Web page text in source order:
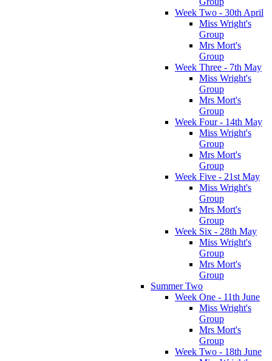
Week Two - 30th April
Miss Wright's
Group
Mrs Mort's
Group
Week Three - 7th May
Miss Wright's
Group
Mrs Mort's
Group
Week Four - 14th May
Miss Wright's
Group
Mrs Mort's
Group
Week Five - 21st May
Miss Wright's
Group
Mrs Mort's
Group
Week Six - 28th May
Miss Wright's
Group
Mrs Mort's
Group
Summer Two
Week One - 11th June
Miss Wright's
Group
Mrs Mort's
Group
Week Two - 18th June